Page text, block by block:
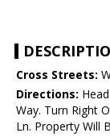
Cross Streets:
Directions:
Way. Turn Right
Ln. Property Will